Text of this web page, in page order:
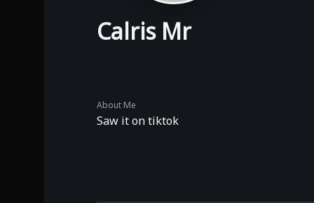
Calris Mr
About Me
Saw it on tiktok